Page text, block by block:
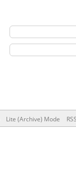
Lite (Archive) Mode